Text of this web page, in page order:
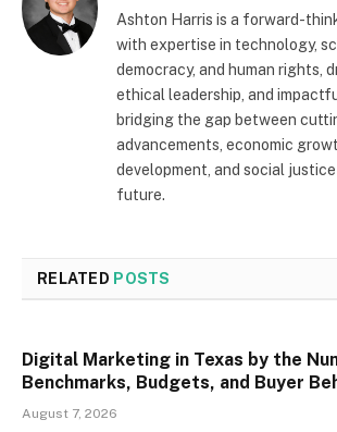
Ashton Harris is a forward-
with expertise in technology,
democracy, and human rights,
ethical leadership, and
bridging the gap between
advancements, economic
development, and social
future.
RELATED POSTS
Digital Marketing in Texas by the
Benchmarks, Budgets, and Buyer
August 7, 2026